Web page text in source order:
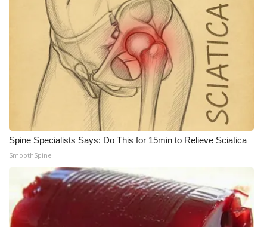
Hosford Legal Line
Find A Job
CHANNELS
WCBI Channel Updates
CBSN Livefeed
My MS
Fox 4
Spine Specialists Says: Do This for 15min to Relieve Sciatica
SmoothSpine